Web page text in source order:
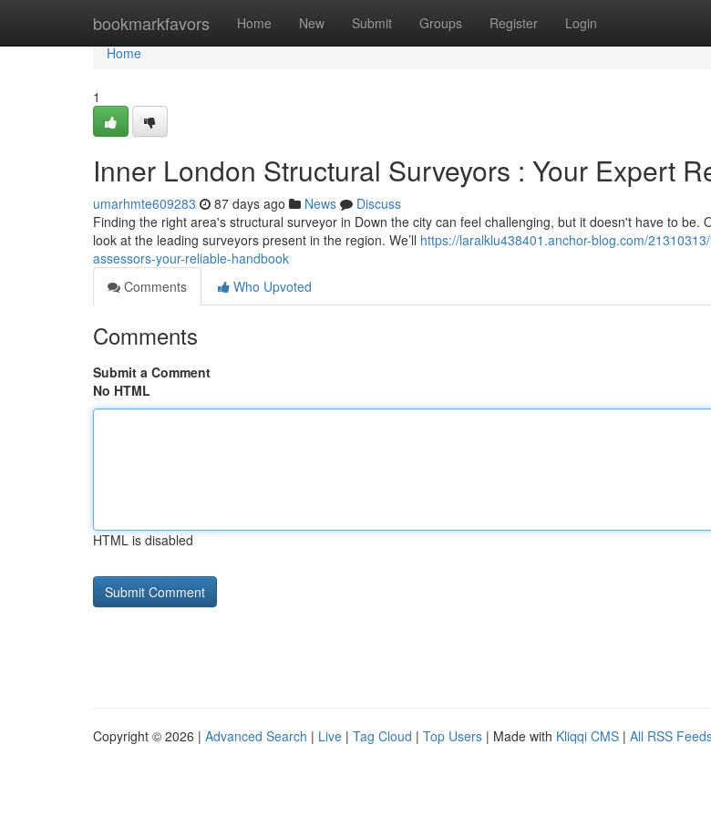
bookmarkfavors Home New Submit Groups Register Login
Home
Home
1
Inner London Structural Surveyors : Your Expert
umarhmte609283 87 days ago News
Discuss
Finding the right area's structural surveyor in Down the city can feel challenging, but it doesn't have to be.
look at the leading surveyors present in the region. We’ll https://laralklu438401.anchor-blog.com/
assessors-your-reliable-handbook
Comments
Who Upvoted
Comments
Submit a Comment
No HTML
HTML is disabled
Copyright © 2026 | Advanced Search | Live | Tag Cloud | Top Users | Made with Kliqqi CMS | All RSS